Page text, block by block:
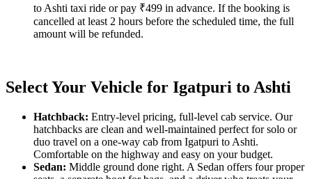
to Ashti taxi ride or pay ₹499 in advance. If the booking is
cancelled at least 2 hours before the scheduled time, the full
amount will be refunded.
Select Your Vehicle for Igatpuri to Ashti
Hatchback: Entry-level pricing, full-level cab service. Our
hatchbacks are clean and well-maintained perfect for solo or
duo travel on a one-way cab from Igatpuri to Ashti.
Comfortable on the highway and easy on your budget.
Sedan: Middle ground done right. A Sedan offers four proper